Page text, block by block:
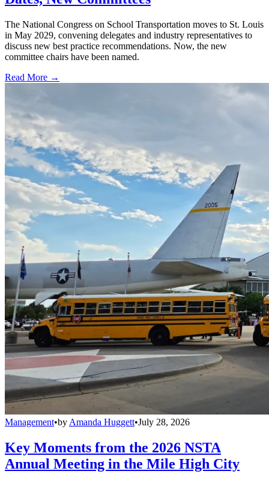
The National Congress on School Transportation moves to St. Louis
in May 2029, convening delegates and industry representatives to
discuss new best practice recommendations. Now, the new
committee chairs have been named.
Read More →
Management•by Amanda Huggett•July 28, 2026
Key Moments from the 2026 NSTA
Annual Meeting in the Mile High City